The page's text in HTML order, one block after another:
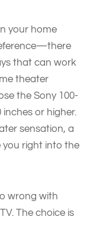
your home
that can work
theater
the Sony 100-
inches or higher.
sensation, a
you right into the
wrong with
The choice is